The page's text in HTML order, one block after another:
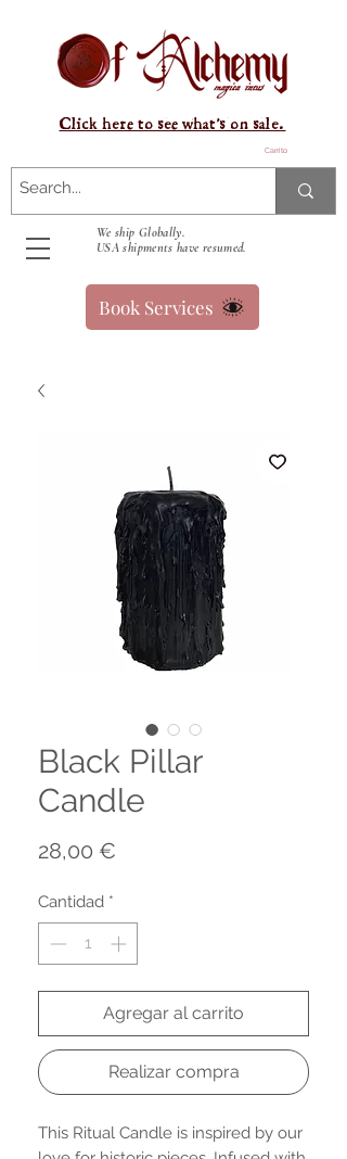
Carrito
We ship Globally.
USA shipments have resumed.
Click here to see what's on sale.
Book Services
Black Pillar
Candle
28,00 €
Cantidad *
Agregar al carrito
Realizar compra
This Ritual Candle is inspired by our